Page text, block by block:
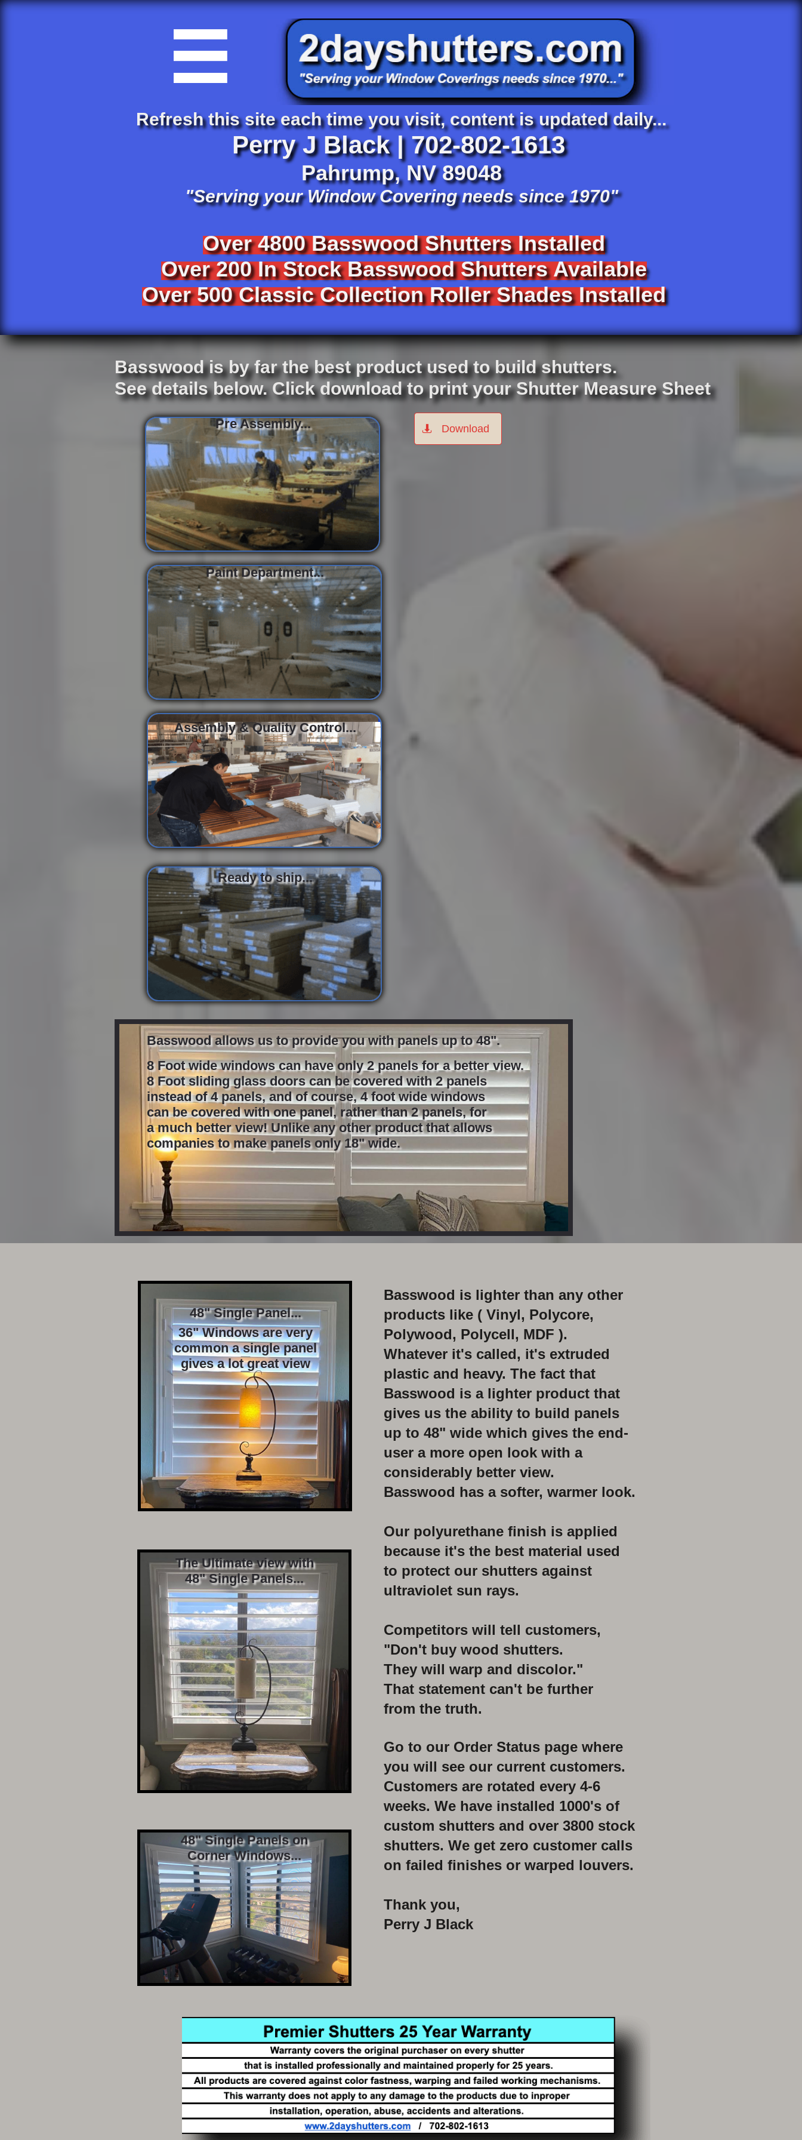
Refresh this site each time you visit, content is updated daily...
Perry J Black |702-802-1613
​Pahrump, NV 89048
"Serving your Window Covering needs since 1970"

Over 4800 Basswood ShuttersInstalled
Over 200 In Stock Basswood Shutters Available
Over 500 Classic Collection Roller Shades Installed
Basswood is by far the best product used to build shutters.
See details below. Click download to print your Shutter Measure Sheet
Basswood allows us to provide you with panels up to 48".
8 Foot wide windows can have only 2 panels for a better view.
8 Foot sliding glass doors can be covered with 2 panels
instead of 4 panels, and of course, 4 foot wide windows
can be covered with one panel, rather than 2 panels, for
a much better view! Unlike any other product that allows
​companies to make panels only 18" wide.
Pre Assembly...
Paint Department...
Assembly & Quality Control...
Ready to ship...
Download

Basswood is lighter than any other
products like ( Vinyl, Polycore,
Polywood, Polycell, MDF ).
Whatever it's called, it's extruded
plastic and heavy. The fact that
Basswood is a lighter product that
gives us the ability to build panels
up to 48" wide which gives the end-
user a more open look with a
considerably better view.
Basswood has a softer, warmer look.
Our polyurethane finish is applied
because it's the best material used
to protect our shutters against
ultraviolet sun rays.
Competitors will tell customers,
"Don't buy wood shutters.
They will warp and discolor."
That statement can't be further
from the truth.
Go to our Order Status page where
you will see our current customers.
Customers are rotated every 4-6
weeks. We have installed 1000's of
custom shutters and over 3800 stock
shutters. We get zero customer calls
on failed finishes or warped louvers.
Thank you,
Perry J Black
48" Single Panel...
36" Windows are very
common a single panel
gives a lot great view
48" Single Panels on
Corner Windows...
The Ultimate view with
48" Single Panels...